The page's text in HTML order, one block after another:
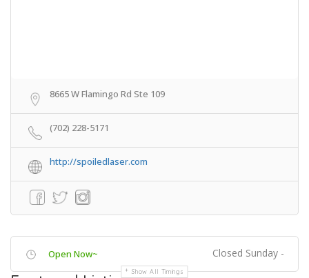
8665 W Flamingo Rd Ste 109
(702) 228-5171
http://spoiledlaser.com
Open Now~ Closed Sunday -
Show All Timings